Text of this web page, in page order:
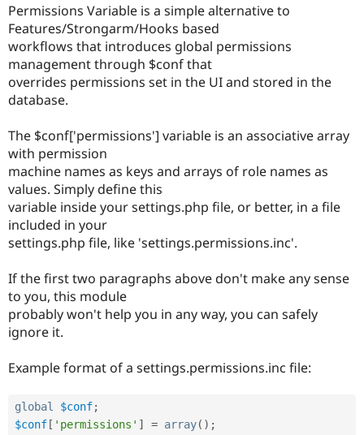
Drupal for
Drupal for
Drupal for
Drupal for
Local
Developer
Drupal
Drupal
Modules
Themes
Find a
Partner
Drupal
DrupalCon
Events
Jobs /
News &
Forum
Slack
The Drupal
Donate
Become a
Become a
Maker
Sustaining
Get Started
Try Drupal CMS
Try Hosting
Permissions Variable is a simple alternative to
Features/Strongarm/Hooks based
workflows that introduces global permissions
management through $conf that
overrides permissions set in the UI and stored in the
database.
The $conf['permissions'] variable is an associative array
with permission
machine names as keys and arrays of role names as
values. Simply define this
variable inside your settings.php file, or better, in a file
included in your
settings.php file, like 'settings.permissions.inc'.
If the first two paragraphs above don't make any sense
to you, this module
probably won't help you in any way, you can safely
ignore it.
Example format of a settings.permissions.inc file:
global $conf;
$conf [ 'permissions' ] = array( ) ;